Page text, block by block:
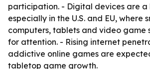
participation. - Digital devices are a
especially in the U.S. and EU, where
computers, tablets and video game
for attention. - Rising internet
addictive online games are
tabletop game growth.